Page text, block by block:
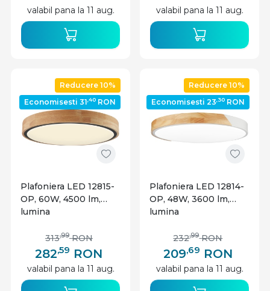
valabil pana la 11 aug. valabil pana la 11 aug.
Reducere 10%
Economisesti 31,40 RON
Plafoniera LED 12815-
OP, 60W, 4500 lm,
lumina
IP20, telecomanda,
dimabila,
Optonica
282,59 RON
313,99 RON
valabil pana la 11 aug.
Reducere 10%
Economisesti 23,30 RON
Plafoniera LED 12814-
OP, 48W, 3600 lm,
lumina
IP20, telecomanda,
dimabila, alba+stejar,
209,69 RON
232,99 RON
valabil pana la 11 aug.